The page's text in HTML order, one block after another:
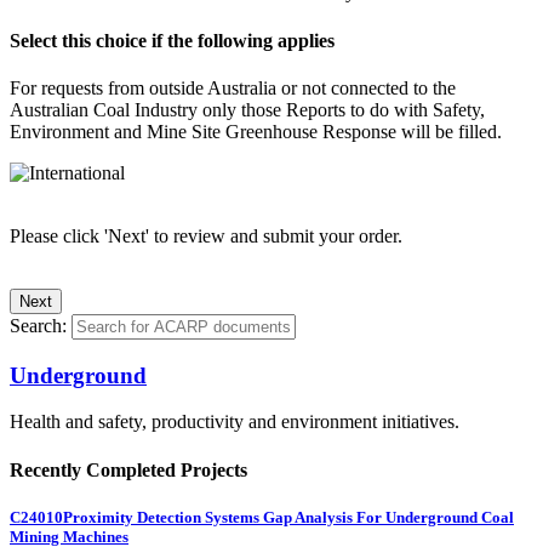
Select this choice if the following applies
For requests from outside Australia or not connected to the
Australian Coal Industry only those Reports to do with Safety,
Environment and Mine Site Greenhouse Response will be filled.
Please click 'Next' to review and submit your order.
Search:
Underground
Health and safety, productivity and environment initiatives.
Recently Completed Projects
C24010Proximity Detection Systems Gap Analysis For Underground Coal
Mining Machines